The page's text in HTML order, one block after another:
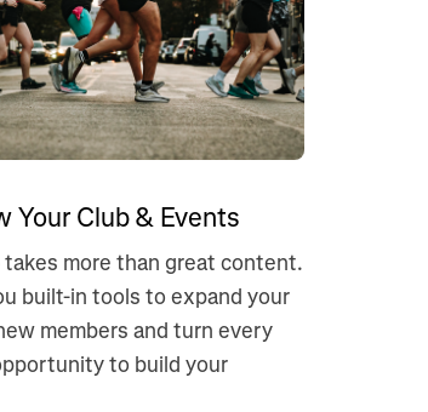
Your Club & Events
takes more than great content.
built-in tools to expand your
members and turn every
to build your